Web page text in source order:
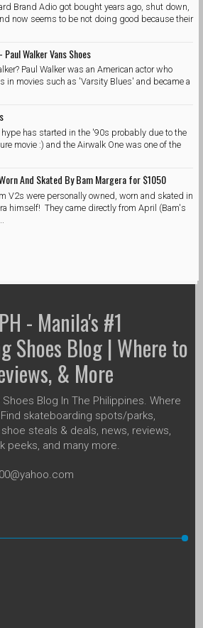
Brand Adio got bought years ago, shut down,
now seems to be not doing good because their
Paul Walker Vans Shoes
Paul Walker was an American actor who
in movies such as 'Varsity Blues' and became a
has started in the '90s probably due to the
movie :) and the Airwalk One was one of the
And Skated By Bam Margera for $1050
V2s were personally owned, worn and skated in
himself! They came directly from April (Bam's
- Manila's #1
Shoes Blog | Where to
& More
Blog In The Philippines. Where
skateboarding spots/parks,
steals & deals, news, reviews,
peeks, and many more.